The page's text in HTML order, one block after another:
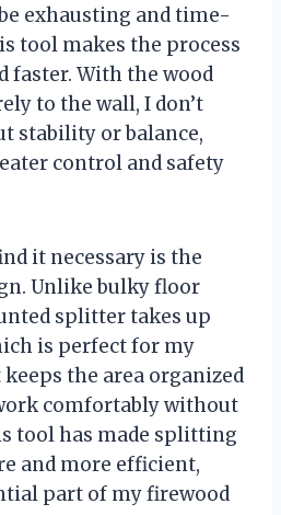
exhausting and time-
tool makes the process
faster. With the wood
to the wall, I don’t
stability or balance,
control and safety
it necessary is the
Unlike bulky floor
splitter takes up
is perfect for my
the area organized
comfortably without
tool has made splitting
and more efficient,
part of my firewood